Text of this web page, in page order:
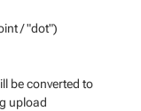
/ "dot")
be converted to
upload